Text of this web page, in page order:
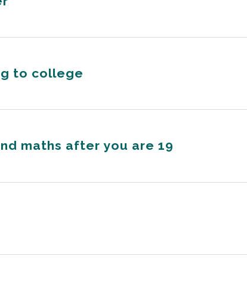
to college
maths after you are 19